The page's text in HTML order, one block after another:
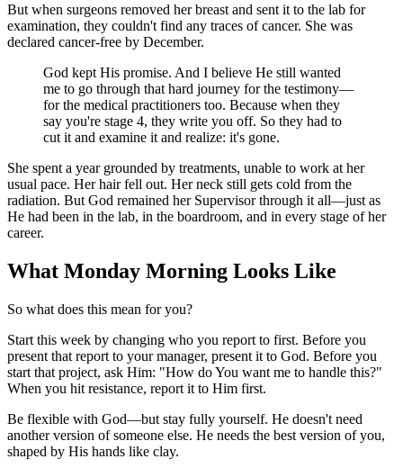
But when surgeons removed her breast and sent it to the lab for
examination, they couldn't find any traces of cancer. She was
declared cancer-free by December.
God kept His promise. And I believe He still wanted
me to go through that hard journey for the testimony—
for the medical practitioners too. Because when they
say you're stage 4, they write you off. So they had to
cut it and examine it and realize: it's gone.
She spent a year grounded by treatments, unable to work at her
usual pace. Her hair fell out. Her neck still gets cold from the
radiation. But God remained her Supervisor through it all—just as
He had been in the lab, in the boardroom, and in every stage of her
career.
What Monday Morning Looks Like
So what does this mean for you?
Start this week by changing who you report to first. Before you
present that report to your manager, present it to God. Before you
start that project, ask Him: "How do You want me to handle this?"
When you hit resistance, report it to Him first.
Be flexible with God—but stay fully yourself. He doesn't need
another version of someone else. He needs the best version of you,
shaped by His hands like clay.